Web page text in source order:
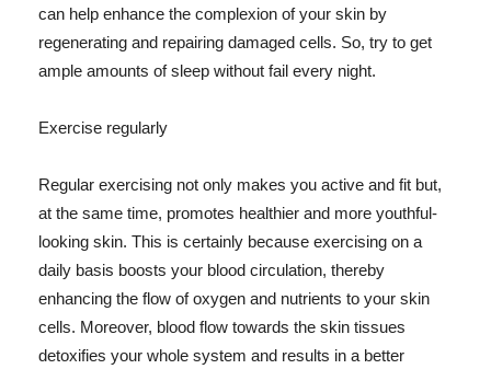
can help enhance the complexion of your skin by
regenerating and repairing damaged cells. So, try to get
ample amounts of sleep without fail every night.
Exercise regularly
Regular exercising not only makes you active and fit but,
at the same time, promotes healthier and more youthful-
looking skin. This is certainly because exercising on a
daily basis boosts your blood circulation, thereby
enhancing the flow of oxygen and nutrients to your skin
cells. Moreover, blood flow towards the skin tissues
detoxifies your whole system and results in a better